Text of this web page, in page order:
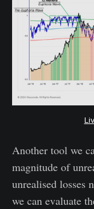
Another tool we
magnitude of
unrealised losses
we can evaluate